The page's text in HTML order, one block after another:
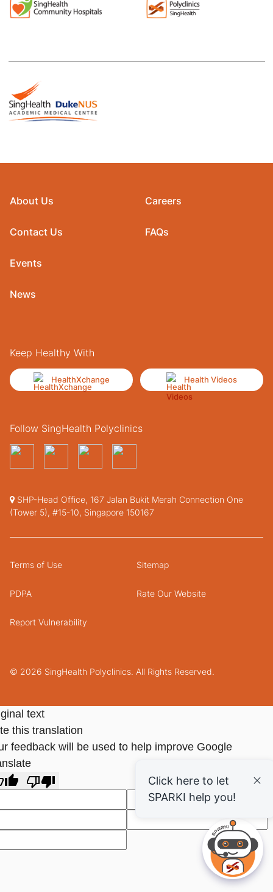
About Us
Contact Us
Events
News
Careers
FAQs
Keep Healthy With
HealthXchange Health Videos
Follow SingHealth Polyclinics
SHP-Head Office, 167 Jalan Bukit Merah Connection One
(Tower 5), #15-10, Singapore 150167
© 2026 SingHealth Polyclinics. All Rights Reserved.
Terms of Use Sitemap
PDPA Rate Our Website
Report Vulnerability
text
this translation
feedback will be used to help improve Google
Click here to let
SPARKI help you!